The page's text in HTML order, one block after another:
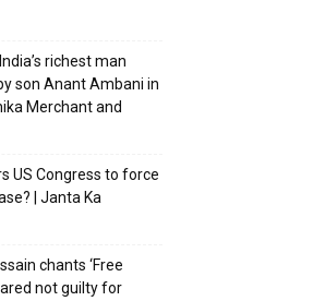
richest man
son Anant Ambani in
Merchant and
US Congress to force
| Janta Ka
chants ‘Free
not guilty for